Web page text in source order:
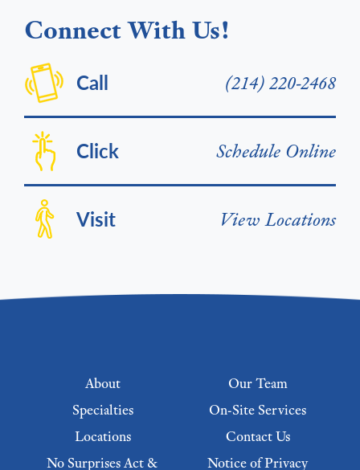
Connect With Us!
Call (214) 220-2468
Click Schedule Online
Visit View Locations
Footer menu
About
Our Team
Specialties
On-Site Services
Locations
Contact Us
No Surprises Act &
Notice of Privacy